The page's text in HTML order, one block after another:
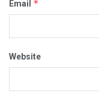
Email *
Website